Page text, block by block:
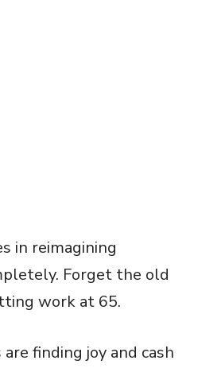
in reimagining
Forget the old
work at 65.
finding joy and cash